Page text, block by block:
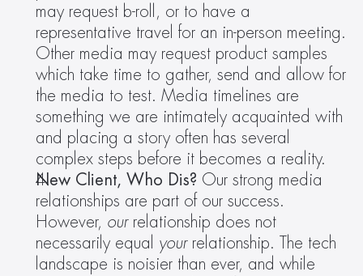
may request b-roll, or to have a
representative travel for an in-person meeting.
Other media may request product samples
which take time to gather, send and allow for
the media to test. Media timelines are
something we are intimately acquainted with
and placing a story often has several
complex steps before it becomes a reality.
New Client, Who Dis? Our strong media
relationships are part of our success.
However, our relationship does not
necessarily equal your relationship. The tech
landscape is noisier than ever, and while